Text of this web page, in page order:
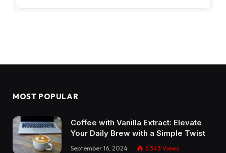
MOST POPULAR
Coffee with Vanilla Extract: Elevate
Your Daily Brew with a Simple Twist
September 16, 2024 5,343 Views